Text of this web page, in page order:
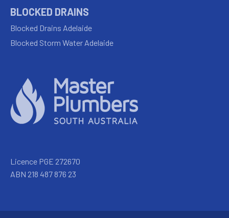
BLOCKED DRAINS
Blocked Drains Adelaide
Blocked Storm Water Adelaide
Licence PGE 272670
ABN 218 487 876 23